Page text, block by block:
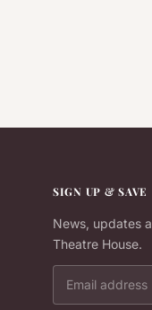
SIGN UP & SAVE
News, updates
Theatre House.